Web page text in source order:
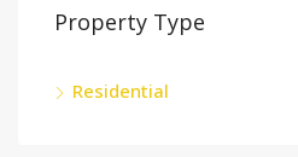
Property Type
Residential